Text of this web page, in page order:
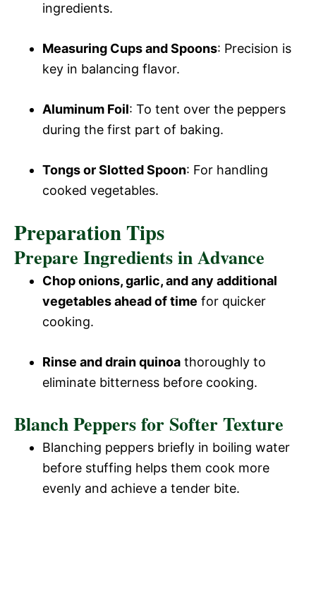
ingredients.
Measuring Cups and Spoons: Precision is
key in balancing flavor.
Aluminum Foil: To tent over the peppers
during the first part of baking.
Tongs or Slotted Spoon: For handling
cooked vegetables.
Preparation Tips
Prepare Ingredients in Advance
Chop onions, garlic, and any additional
vegetables ahead of time for quicker
cooking.
Rinse and drain quinoa thoroughly to
eliminate bitterness before cooking.
Blanch Peppers for Softer Texture
Blanching peppers briefly in boiling water
before stuffing helps them cook more
evenly and achieve a tender bite.